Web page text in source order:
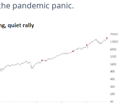
pandemic panic.